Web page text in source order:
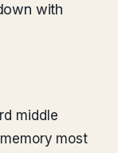
with
middle
most